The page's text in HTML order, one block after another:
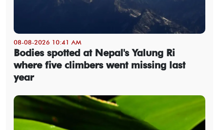
08-08-2026 10:41 AM
Bodies spotted at Nepal's Yalung Ri
where five climbers went missing last
year